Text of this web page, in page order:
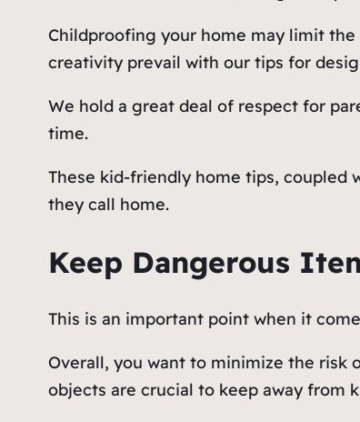
Childproofing your home may limit
creativity prevail with our tips for
We hold a great deal of respect for
time.
These kid-friendly home tips, coupled
they call home.
Keep Dangerous
This is an important point when it
Overall, you want to minimize the risk
objects are crucial to keep away from